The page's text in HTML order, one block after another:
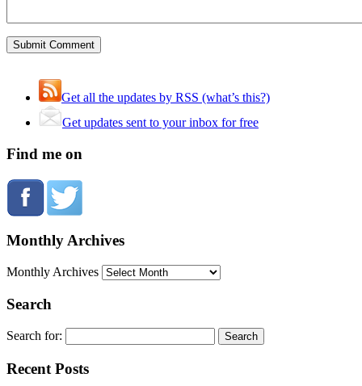
Get all the updates by RSS (what’s this?)
Get updates sent to your inbox for free
Find me on
Monthly Archives
Monthly Archives
Search
Search for:
Recent Posts